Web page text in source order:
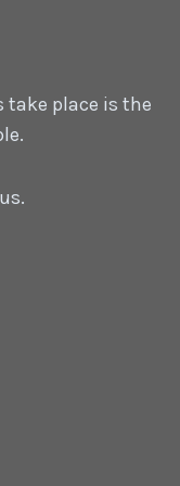
place is the